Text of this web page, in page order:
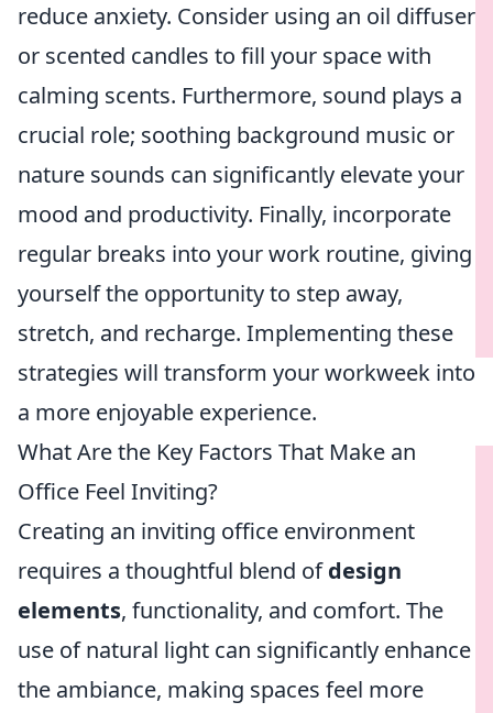
reduce anxiety. Consider using an oil diffuser
or scented candles to fill your space with
calming scents. Furthermore, sound plays a
crucial role; soothing background music or
nature sounds can significantly elevate your
mood and productivity. Finally, incorporate
regular breaks into your work routine, giving
yourself the opportunity to step away,
stretch, and recharge. Implementing these
strategies will transform your workweek into
a more enjoyable experience.
What Are the Key Factors That Make an
Office Feel Inviting?
Creating an inviting office environment
requires a thoughtful blend ofdesign
elements, functionality, and comfort. The
use of natural light can significantly enhance
the ambiance, making spaces feel more